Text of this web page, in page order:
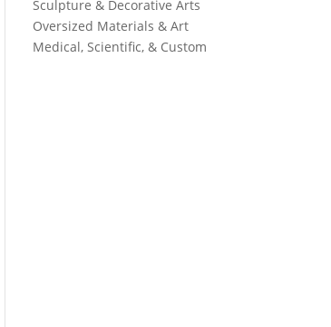
Sculpture & Decorative Arts
Oversized Materials & Art
Medical, Scientific, & Custom